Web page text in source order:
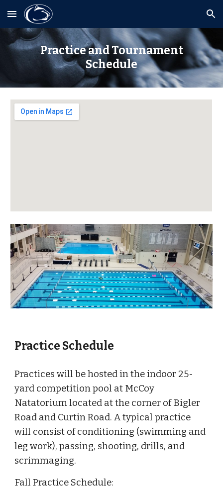
Skip to main content Skip to navigation
Practice and Tournament
Schedule
Practice Schedule
Practices will be hosted in the indoor 25-
yard competition pool at McCoy
Natatorium located at the corner of Bigler
Road and Curtin Road. A typical practice
will consist of conditioning (swimming and
leg work), passing, shooting, drills, and
scrimmaging.
Fall Practice Schedule: